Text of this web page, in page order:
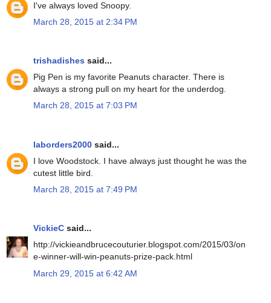
I've always loved Snoopy.
March 28, 2015 at 2:34 PM
trishadishes said...
Pig Pen is my favorite Peanuts character. There is
always a strong pull on my heart for the underdog.
March 28, 2015 at 7:03 PM
laborders2000 said...
I love Woodstock. I have always just thought he was the
cutest little bird.
March 28, 2015 at 7:49 PM
VickieC said...
http://vickieandbrucecouturier.blogspot.com/2015/03/on
e-winner-will-win-peanuts-prize-pack.html
March 29, 2015 at 6:42 AM